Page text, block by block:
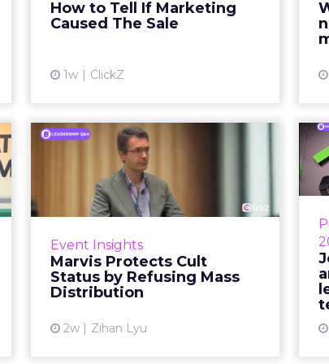
How to Tell If Marketing
Caused The Sale
1w ClickZ
sale that was already going to
happen, simply becaus...
Event Insights
Marvis Protects Cult
Status by Refusing Mass
Distribution
2w Zihan Lyu
Marvis Protects Cult
Status by Refusing
Mass Distr...
Marvis built a following most oral
status in prestige beauty across
the US, Asia and now Europe, in a
category otherwis...